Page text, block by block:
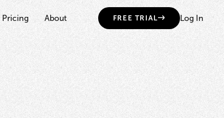
Pricing About FREE TRIAL Log In